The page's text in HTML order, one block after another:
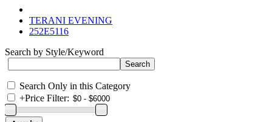
TERANI EVENING
252E5116
Search by Style/Keyword
Search Only in this Category
+Price Filter: